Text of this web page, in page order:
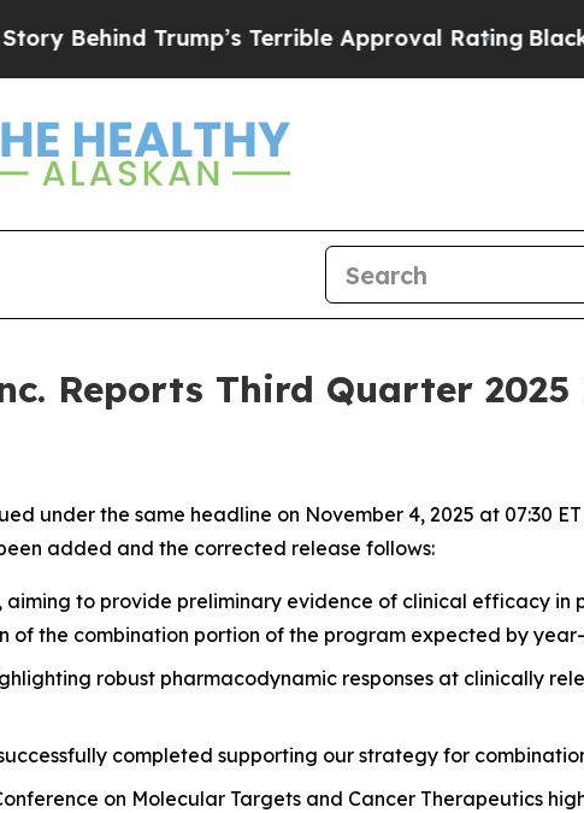
Terrible Approval RatingBlack Residents
Reports Third Quarter
under the same headline on November 4, 2025 at 07:30
added and the corrected release follows:
to provide preliminary evidence of clinical efficacy in
the combination portion of the program expected by
robust pharmacodynamic responses at clinically
completed supporting our strategy for
on Molecular Targets and Cancer Therapeutics